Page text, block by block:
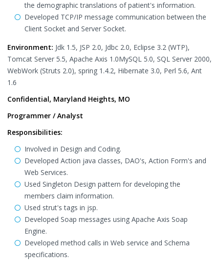
the demographic translations of patient's information.
Developed TCP/IP message communication between the
Client Socket and Server Socket.
Environment: Jdk 1.5, JSP 2.0, Jdbc 2.0, Eclipse 3.2 (WTP),
Tomcat Server 5.5, Apache Axis 1.0MySQL 5.0, SQL Server 2000,
WebWork (Struts 2.0), spring 1.4.2, Hibernate 3.0, Perl 5.6, Ant
1.6
Confidential, Maryland Heights, MO
Programmer / Analyst
Responsibilities:
Involved in Design and Coding.
Developed Action java classes, DAO's, Action Form's and
Web Services.
Used Singleton Design pattern for developing the
members claim information.
Used strut's tags in jsp.
Developed Soap messages using Apache Axis Soap
Engine.
Developed method calls in Web service and Schema
specifications.